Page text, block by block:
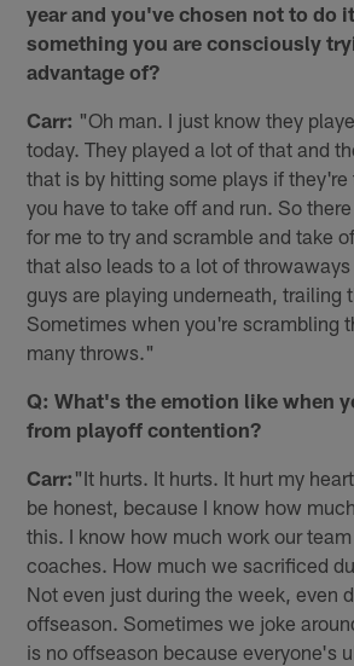
year and you've chosen not to do
something you are consciously
advantage of?
Carr: "Oh man. I just know they
today. They played a lot of that and
that is by hitting some plays if they're
you have to take off and run. So
for me to try and scramble and take
that also leads to a lot of
guys are playing underneath, trailing
Sometimes when you're scrambling
many throws."
Q: What's the emotion like when
from playoff contention?
Carr: "It hurts. It hurts. It hurt my
be honest, because I know how
this. I know how much work our
coaches. How much we sacrificed
Not even just during the week, even
offseason. Sometimes we joke
is no offseason because everyone's